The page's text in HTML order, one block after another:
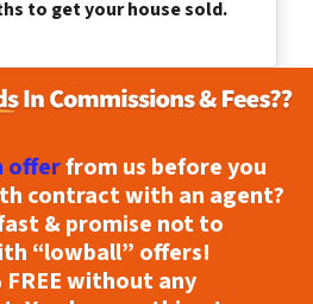
to get your house sold.
offerfrom us before you
contract with an agent?
& promise not to
“lowball” offers!
without any